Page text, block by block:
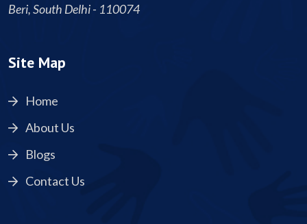
Beri, South Delhi - 110074
Site Map
Home
About Us
Blogs
Contact Us